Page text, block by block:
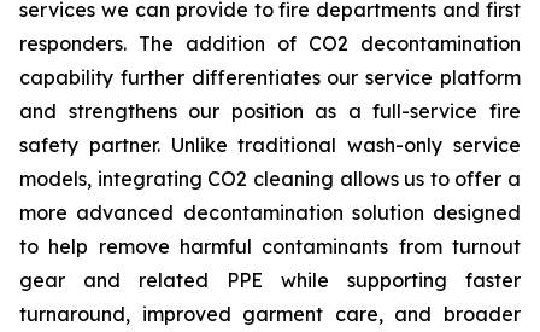
services we can provide to fire departments and first
responders. The addition of CO2 decontamination
capability further differentiates our service platform
and strengthens our position as a full-service fire
safety partner. Unlike traditional wash-only service
models, integrating CO2 cleaning allows us to offer a
more advanced decontamination solution designed
to help remove harmful contaminants from turnout
gear and related PPE while supporting faster
turnaround, improved garment care, and broader